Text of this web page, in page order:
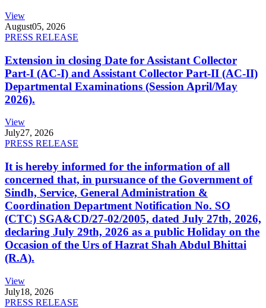
View
August05, 2026
PRESS RELEASE
Extension in closing Date for Assistant Collector
Part-I (AC-I) and Assistant Collector Part-II (AC-II)
Departmental Examinations (Session April/May
2026).
View
July27, 2026
PRESS RELEASE
It is hereby informed for the information of all
concerned that, in pursuance of the Government of
Sindh, Service, General Administration &
Coordination Department Notification No. SO
(CTC) SGA&CD/27-02/2005, dated July 27th, 2026,
declaring July 29th, 2026 as a public Holiday on the
Occasion of the Urs of Hazrat Shah Abdul Bhittai
(R.A).
View
July18, 2026
PRESS RELEASE